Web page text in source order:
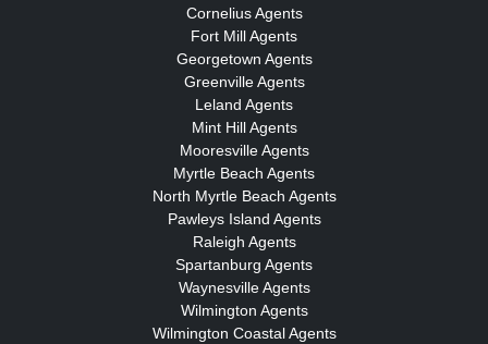
Cornelius Agents
Fort Mill Agents
Georgetown Agents
Greenville Agents
Leland Agents
Mint Hill Agents
Mooresville Agents
Myrtle Beach Agents
North Myrtle Beach Agents
Pawleys Island Agents
Raleigh Agents
Spartanburg Agents
Waynesville Agents
Wilmington Agents
Wilmington Coastal Agents